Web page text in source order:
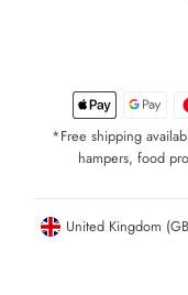
*Free shipping
hampers, food
Currency
United Kingdom